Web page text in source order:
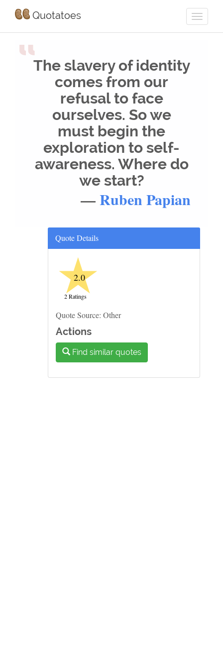
Quotatoes
“The slavery of identity
comes from our
refusal to face
ourselves. So we
must begin the
exploration to self-
awareness. Where do
we start?
—Ruben Papian
Quote Details
★
2.0
2 Ratings
Quote Source: Other
Actions
Find similar quotes